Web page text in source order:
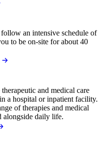
an intensive schedule of
to be on-site for about 40
and medical care
a hospital or inpatient facility.
of therapies and medical
alongside daily life.